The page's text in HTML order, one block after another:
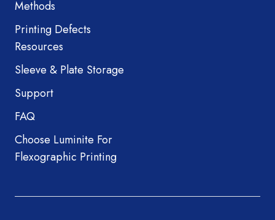
Methods
Printing Defects
Resources
Sleeve & Plate Storage
Support
FAQ
Choose Luminite For
Flexographic Printing